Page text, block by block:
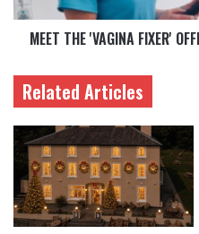
MEET THE 'VAGINA FIXER'
Related Articles